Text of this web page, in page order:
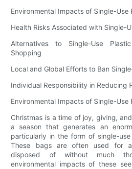
Environmental Impacts of Single-Use
Health Risks Associated with Single-
Alternatives to Single-Use
Shopping
Local and Global Efforts to Ban
Individual Responsibility in Reducing
Environmental Impacts of Single-Use
Christmas is a time of joy, giving,
a season that generates an
particularly in the form of single-
These bags are often used for
disposed of without much
environmental impacts of these